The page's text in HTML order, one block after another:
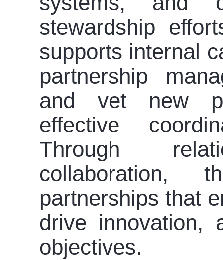
stewardship
supports internal
partnership
and vet new
effective
Through
collaboration,
partnerships that
drive innovation,
objectives.